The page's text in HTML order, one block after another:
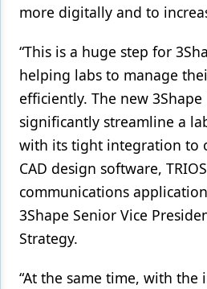
Pediatric Dentistry
Periodontics
Products
Restorative Dentistry
Techniques
Technology
more digitally and to
“This is a huge step for
helping labs to manage
efficiently. The new 3Shape
significantly streamline a
with its tight integration to
CAD design software,
communications
3Shape Senior Vice
Strategy.
“At the same time, with